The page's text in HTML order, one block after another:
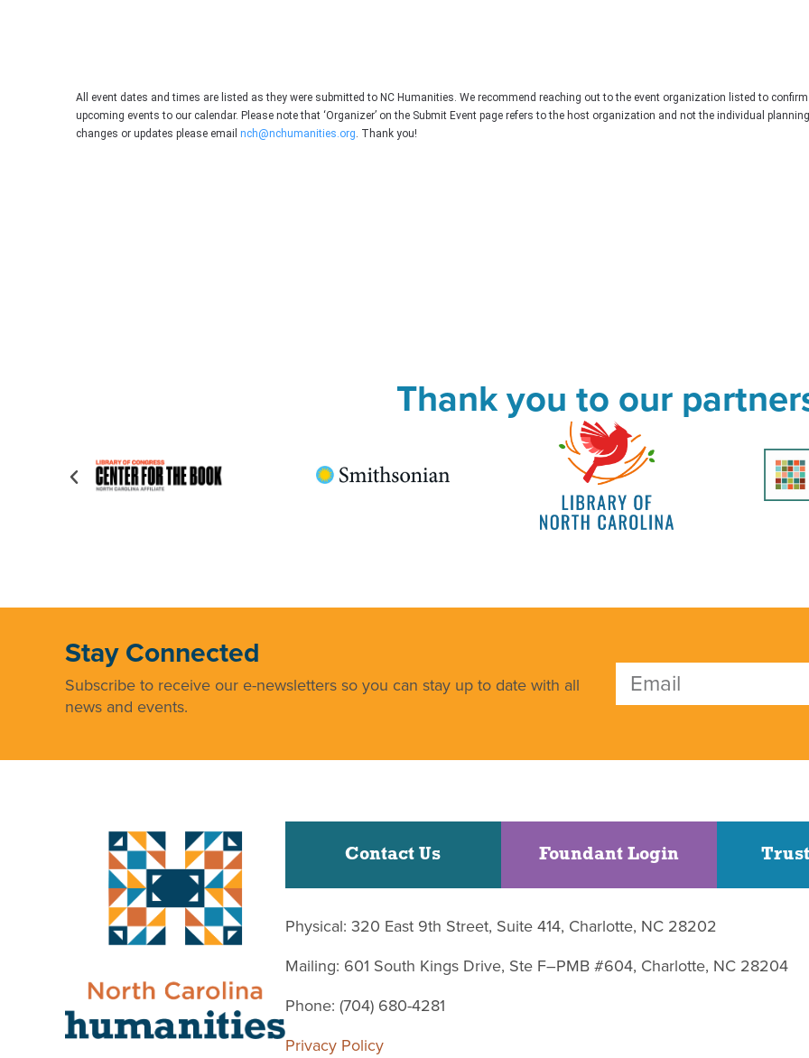
All event dates and times are listed as they were submitted to NC Humanities. We recommend reaching out to the event organization listed to
upcoming events to our calendar. Please note that ‘Organizer’ on the Submit Event page refers to the host organization and not the individual
changes or updates please email nch@nchumanities.org . Thank you!
Thank you to our
Stay Connected
Subscribe to receive our e-newsletters so you can stay up to date with all
news and events.
Contact Us Foundant Login
Physical: 320 East 9th Street, Suite 414, Charlotte, NC 28202
Mailing: 601 South Kings Drive, Ste F–PMB #604, Charlotte, NC 28204
Phone: (704) 680-4281
Privacy Policy